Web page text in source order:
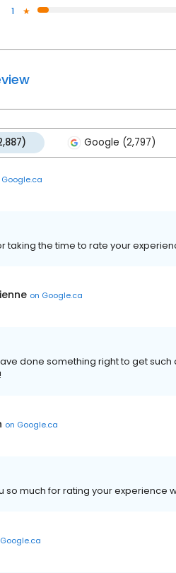
1
Google (2,797)
Google.ca
taking the time to rate your
on Google.ca
done something right to get
on Google.ca
so much for rating your experience
Google.ca